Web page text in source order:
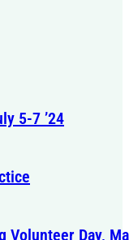
5-7 ’24
Day,